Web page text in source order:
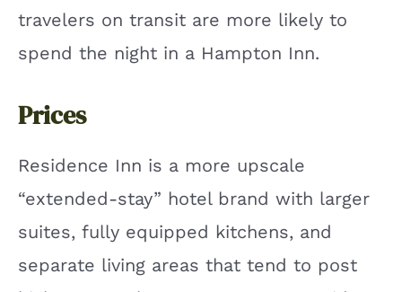
travelers on transit are more likely to
spend the night in a Hampton Inn.
Prices
Residence Inn is a more upscale
“extended-stay” hotel brand with larger
suites, fully equipped kitchens, and
separate living areas that tend to post